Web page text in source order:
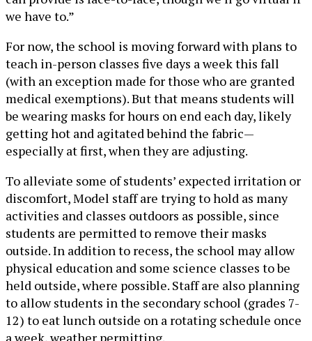
we have to.”
For now, the school is moving forward with plans to
teach in-person classes five days a week this fall
(with an exception made for those who are granted
medical exemptions). But that means students will
be wearing masks for hours on end each day, likely
getting hot and agitated behind the fabric—
especially at first, when they are adjusting.
To alleviate some of students’ expected irritation or
discomfort, Model staff are trying to hold as many
activities and classes outdoors as possible, since
students are permitted to remove their masks
outside. In addition to recess, the school may allow
physical education and some science classes to be
held outside, where possible. Staff are also planning
to allow students in the secondary school (grades 7-
12) to eat lunch outside on a rotating schedule once